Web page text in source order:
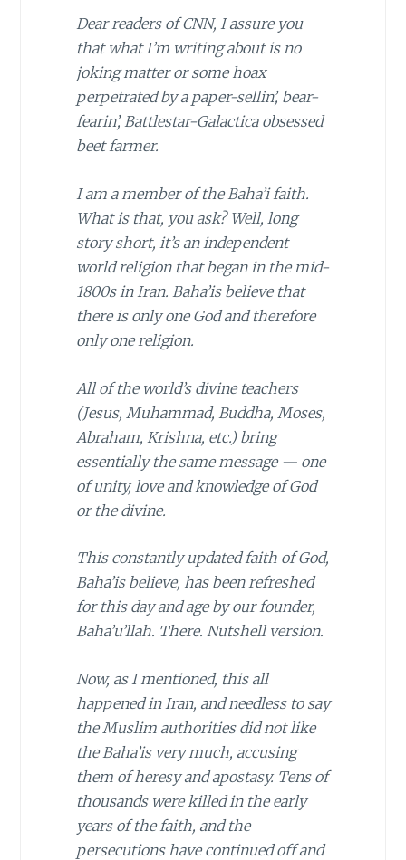
Dear readers of CNN, I assure you
that what I’m writing about is no
joking matter or some hoax
perpetrated by a paper-sellin’, bear-
fearin’, Battlestar-Galactica obsessed
beet farmer.
I am a member of theBaha’ifaith.
What is that, you ask? Well, long
story short, it’s an independent
world religion that began in the mid-
1800s in Iran. Baha’is believe that
there is only one God and therefore
only one religion.
All of the world’s divine teachers
(Jesus, Muhammad, Buddha, Moses,
Abraham, Krishna, etc.) bring
essentially the same message — one
of unity, love and knowledge of God
or the divine.
This constantly updated faith of God,
Baha’is believe, has been refreshed
for this day and age by our founder,
Baha’u’llah. There. Nutshell version.
Now, as I mentioned, this all
happened in Iran, and needless to say
the Muslim authorities did not like
the Baha’is very much, accusing
them of heresy and apostasy. Tens of
thousands were killed in the early
years of the faith, and the
persecutions have continued off and